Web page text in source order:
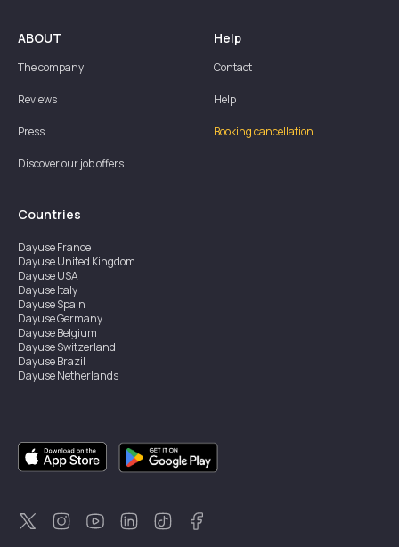
ABOUT
The company
Reviews
Press
Discover our job offers
Help
Contact
Help
Booking cancellation
Countries
DayuseFrance
DayuseUnited Kingdom
DayuseUSA
DayuseItaly
DayuseSpain
DayuseGermany
DayuseBelgium
DayuseSwitzerland
DayuseBrazil
DayuseNetherlands
DayuseCanada
DayuseSingapore
DayuseSweden
DayuseKorea
DayuseNew Zealand